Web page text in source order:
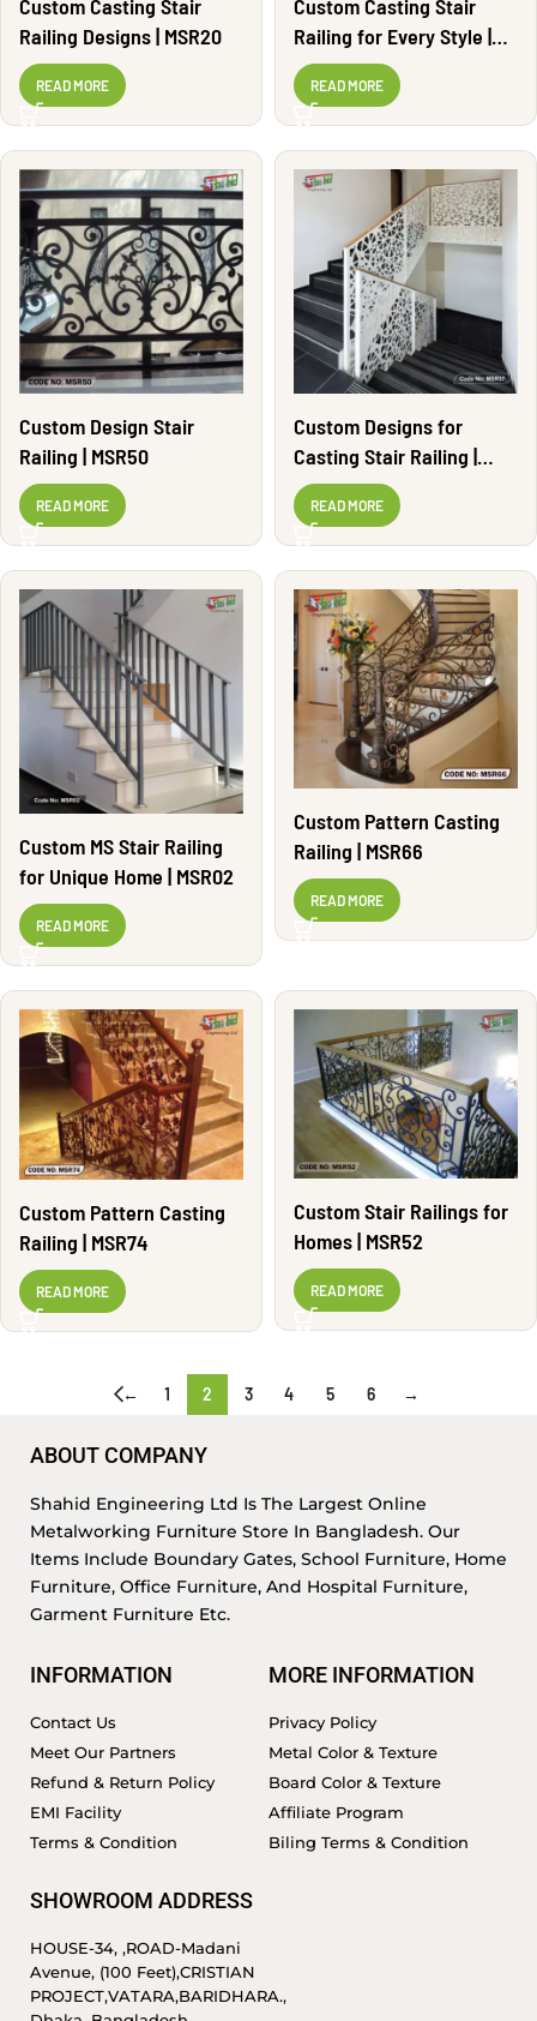
Custom Casting Stair
Railing Designs | MSR20
READ MORE
Custom Casting Stair
Railing for Every Style |
MSR10
READ MORE
Custom Design Stair
Railing | MSR50
READ MORE
Custom Designs for
Casting Stair Railing |
MSR37
READ MORE
Custom MS Stair Railing
for Unique Home | MSR02
READ MORE
Custom Pattern Casting
Railing | MSR66
READ MORE
Custom Pattern Casting
Railing | MSR74
READ MORE
Custom Stair Railings for
Homes | MSR52
READ MORE
← 1 2 3 4 5 6 →
ABOUT COMPANY
Shahid Engineering Ltd Is The Largest Online
Metalworking Furniture Store In Bangladesh. Our
Items Include Boundary Gates, School Furniture, Home
Furniture, Office Furniture, And Hospital Furniture,
Garment Furniture Etc.
INFORMATION
Contact Us
Meet Our Partners
Refund & Return Policy
EMI Facility
Terms & Condition
MORE INFORMATION
Privacy Policy
Metal Color & Texture
Board Color & Texture
Affiliate Program
Biling Terms & Condition
SHOWROOM ADDRESS
HOUSE-34, ,ROAD-Madani
Avenue, (100 Feet),CRISTIAN
PROJECT,VATARA,BARIDHARA.,